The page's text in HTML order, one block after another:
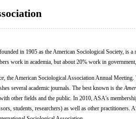
in 1905 as the American Sociological Society, is
work in academia, but about 20% work in
the American Sociological Association Annual
several academic journals. The best known is the
with other fields and the public. In 2010, ASA's
students, researchers) as well as other practitioners.